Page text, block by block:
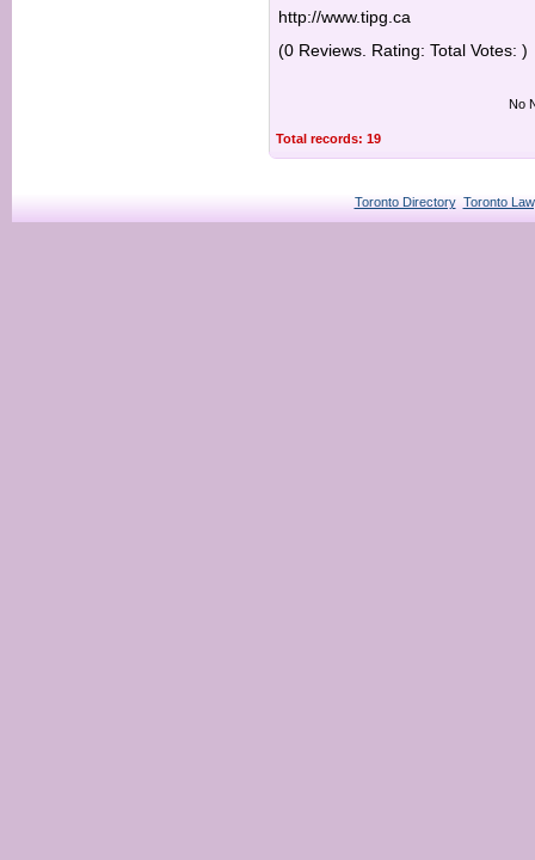
http://www.tipg.ca
(0 Reviews. Rating: Total Votes: )
No
Total records: 19
Toronto Directory Toronto